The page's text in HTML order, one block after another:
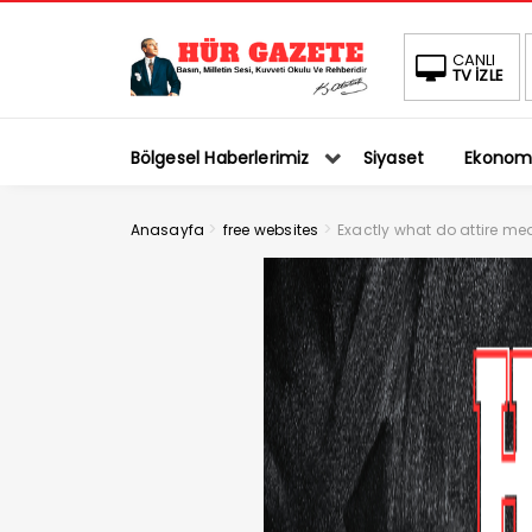
CANLI
TV İZLE
Bölgesel Haberlerimiz Siyaset
Anasayfa > free websites > Exactly what do attire